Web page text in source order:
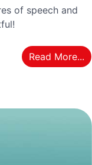
of speech and
Read More...